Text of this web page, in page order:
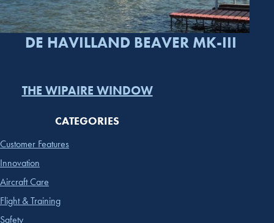
DE HAVILLAND BEAVER MK-III
THE WIPAIRE WINDOW
CATEGORIES
Customer Features
Innovation
Aircraft Care
Flight & Training
Safety